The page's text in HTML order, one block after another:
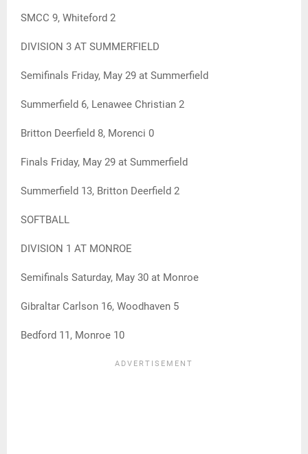
SMCC 9, Whiteford 2
DIVISION 3 AT SUMMERFIELD
Semifinals Friday, May 29 at Summerfield
Summerfield 6, Lenawee Christian 2
Britton Deerfield 8, Morenci 0
Finals Friday, May 29 at Summerfield
Summerfield 13, Britton Deerfield 2
SOFTBALL
DIVISION 1 AT MONROE
Semifinals Saturday, May 30 at Monroe
Gibraltar Carlson 16, Woodhaven 5
Bedford 11, Monroe 10